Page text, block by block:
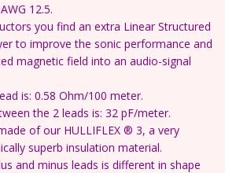
12.5.
you find an extra Linear Structured
to improve the sonic performance and
magnetic field into an audio-signal
is: 0.58 Ohm/100 meter.
the 2 leads is: 32 pF/meter.
of our HULLIFLEX ® 3, a very
superb insulation material.
and minus leads is different in shape